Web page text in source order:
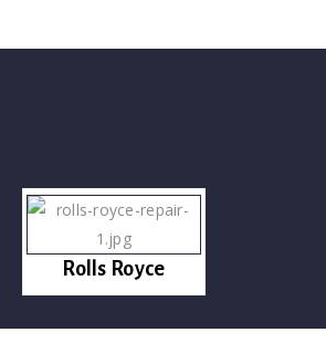
Rolls Royce